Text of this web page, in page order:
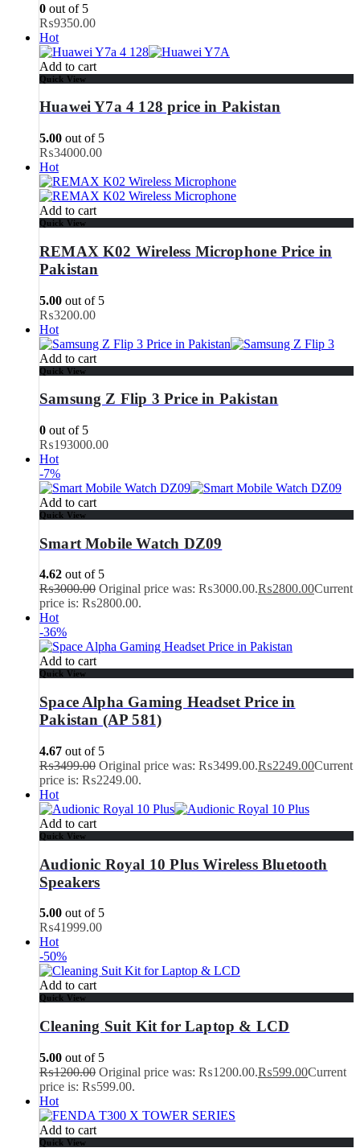
0 out of 5
₨9350.00
Hot
Add to cart
Quick View
Huawei Y7a 4 128 price in Pakistan
5.00 out of 5
₨34000.00
Hot
Add to cart
Quick View
REMAX K02 Wireless Microphone Price in
Pakistan
5.00 out of 5
₨3200.00
Hot
Add to cart
Quick View
Samsung Z Flip 3 Price in Pakistan
0 out of 5
₨193000.00
Hot
-7%
Add to cart
Quick View
Smart Mobile Watch DZ09
4.62 out of 5
₨3000.00 Original price was: ₨3000.00.₨2800.00Current
price is: ₨2800.00.
Hot
-36%
Add to cart
Quick View
Space Alpha Gaming Headset Price in
Pakistan (AP 581)
4.67 out of 5
₨3499.00 Original price was: ₨3499.00.₨2249.00Current
price is: ₨2249.00.
Hot
Add to cart
Quick View
Audionic Royal 10 Plus Wireless Bluetooth
Speakers
5.00 out of 5
₨41999.00
Hot
-50%
Add to cart
Quick View
Cleaning Suit Kit for Laptop & LCD
5.00 out of 5
₨1200.00 Original price was: ₨1200.00.₨599.00Current
price is: ₨599.00.
Hot
Add to cart
Quick View